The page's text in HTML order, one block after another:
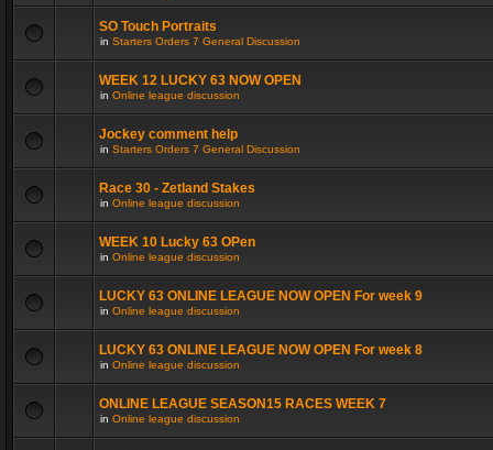
SO Touch Portraits
in Starters Orders 7 General Discussion
WEEK 12 LUCKY 63 NOW OPEN
in Online league discussion
Jockey comment help
in Starters Orders 7 General Discussion
Race 30 - Zetland Stakes
in Online league discussion
WEEK 10 Lucky 63 OPen
in Online league discussion
LUCKY 63 ONLINE LEAGUE NOW OPEN For week 9
in Online league discussion
LUCKY 63 ONLINE LEAGUE NOW OPEN For week 8
in Online league discussion
ONLINE LEAGUE SEASON15 RACES WEEK 7
in Online league discussion